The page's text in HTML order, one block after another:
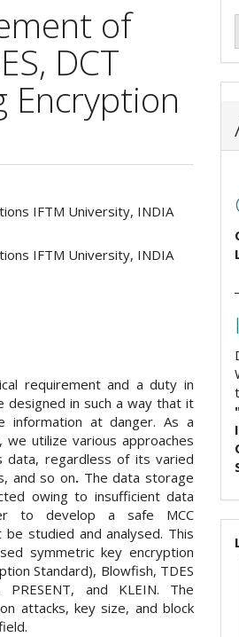
of
DCT
Encryption
IFTM University, INDIA
IFTM University, INDIA
requirement and a duty in
in such a way that it
information at danger. As a
utilize various approaches
data, regardless of its varied
and so on. The data storage
owing to insufficient data
to develop a safe MCC
studied and analysed. This
symmetric key encryption
Standard), Blowfish, TDES
and KLEIN. The
attacks, key size, and block